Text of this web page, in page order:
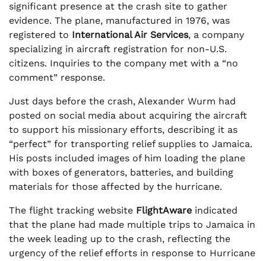
significant presence at the crash site to gather
evidence. The plane, manufactured in 1976, was
registered to International Air Services, a company
specializing in aircraft registration for non-U.S.
citizens. Inquiries to the company met with a “no
comment” response.
Just days before the crash, Alexander Wurm had
posted on social media about acquiring the aircraft
to support his missionary efforts, describing it as
“perfect” for transporting relief supplies to Jamaica.
His posts included images of him loading the plane
with boxes of generators, batteries, and building
materials for those affected by the hurricane.
The flight tracking website FlightAware indicated
that the plane had made multiple trips to Jamaica in
the week leading up to the crash, reflecting the
urgency of the relief efforts in response to Hurricane